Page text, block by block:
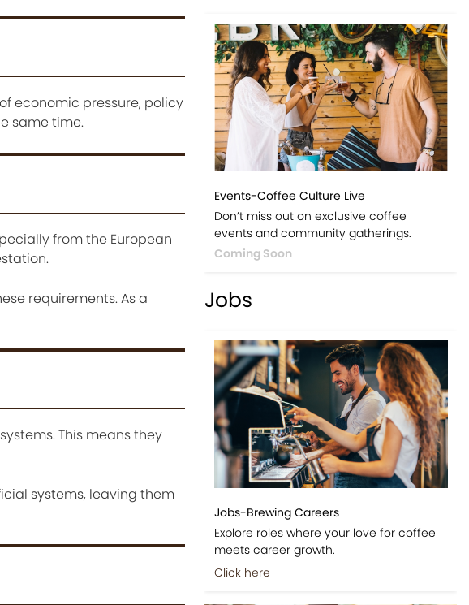
economic pressure, policy
same time.
from the European
requirements. As a
This means they
systems, leaving them
Events-Coffee Culture Live
Don’t miss out on exclusive coffee
events and community gatherings.
Coming Soon
Jobs
Jobs-Brewing Careers
Explore roles where your love for coffee
meets career growth.
Click here